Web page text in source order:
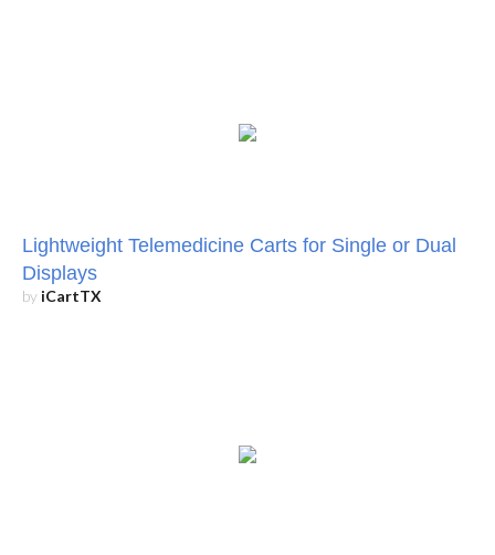
Lightweight Telemedicine Carts for Single or Dual
Displays
by iCartTX